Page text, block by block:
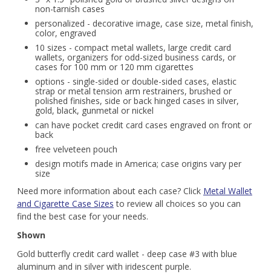
non-tarnish cases
personalized - decorative image, case size, metal finish,
color, engraved
10 sizes - compact metal wallets, large credit card
wallets, organizers for odd-sized business cards, or
cases for 100 mm or 120 mm cigarettes
options - single-sided or double-sided cases, elastic
strap or metal tension arm restrainers, brushed or
polished finishes, side or back hinged cases in silver,
gold, black, gunmetal or nickel
can have pocket credit card cases engraved on front or
back
free velveteen pouch
design motifs made in America; case origins vary per
size
Need more information about each case? Click Metal Wallet
and Cigarette Case Sizes to review all choices so you can
find the best case for your needs.
Shown
Gold butterfly credit card wallet - deep case #3 with blue
aluminum and in silver with iridescent purple.